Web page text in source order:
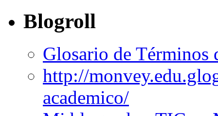
Blogroll
Glosario de Términos
http://
academico/